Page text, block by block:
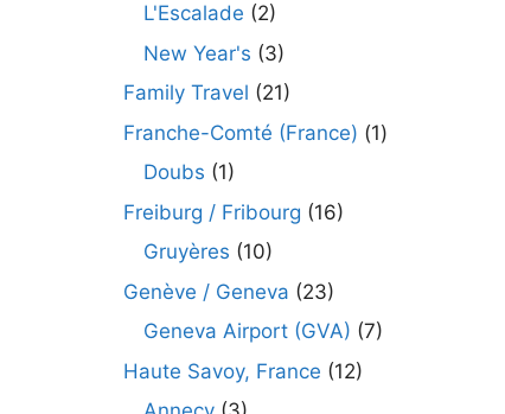
L'Escalade (2)
New Year's (3)
Family Travel (21)
Franche-Comté (France) (1)
Doubs (1)
Freiburg / Fribourg (16)
Gruyères (10)
Genève / Geneva (23)
Geneva Airport (GVA) (7)
Haute Savoy, France (12)